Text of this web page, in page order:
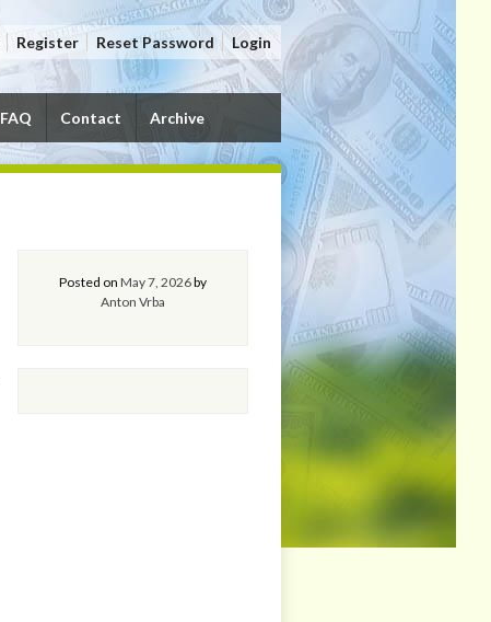
Register Reset Password Login
FAQ Contact Archive
Posted onMay 7, 2026by
Anton Vrba